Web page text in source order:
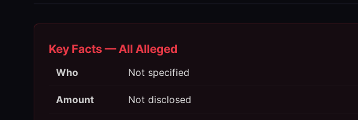
Key Facts — All Alleged
Who Not specified
Amount Not disclosed